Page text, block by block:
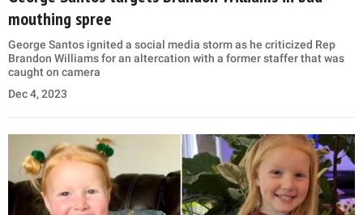
mouthing spree
George Santos ignited a social media storm as he criticized Rep
Brandon Williams for an altercation with a former staffer that was
caught on camera
Dec 4, 2023